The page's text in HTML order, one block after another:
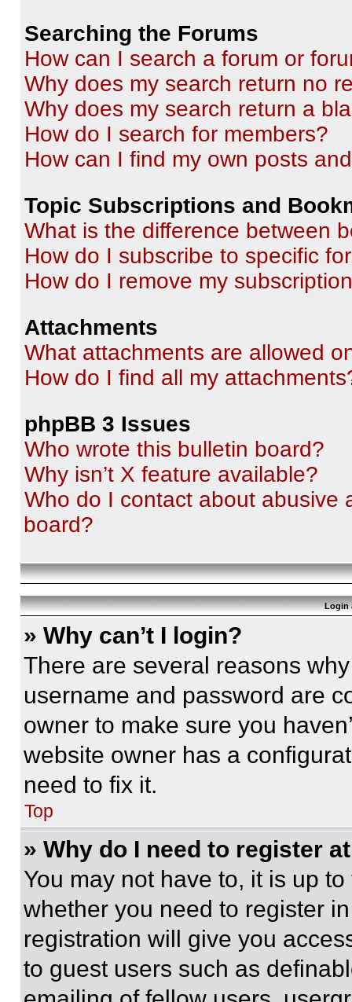
Searching the Forums
How can I search a forum or
Why does my search return no
Why does my search return a
How do I search for members?
How can I find my own posts
Topic Subscriptions and
What is the difference between
How do I subscribe to specific
How do I remove my
Attachments
What attachments are allowed
How do I find all my
phpBB 3 Issues
Who wrote this bulletin board?
Why isn’t X feature available?
Who do I contact about abusive
board?
Login
» Why can’t I login?
There are several reasons
username and password are
owner to make sure you
website owner has a
need to fix it.
Top
» Why do I need to register
You may not have to, it is up
whether you need to register
registration will give you
to guest users such as